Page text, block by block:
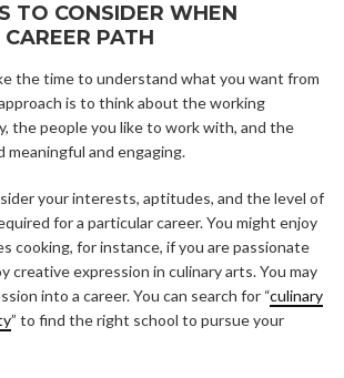
TO CONSIDER WHEN
PATH
the time to understand what you want from
is to think about the working
the people you like to work with, and the
meaningful and engaging.
your interests, aptitudes, and the level of
for a particular career. You might enjoy
cooking, for instance, if you are passionate
creative expression in culinary arts. You may
into a career. You can search for “culinary
” to find the right school to pursue your